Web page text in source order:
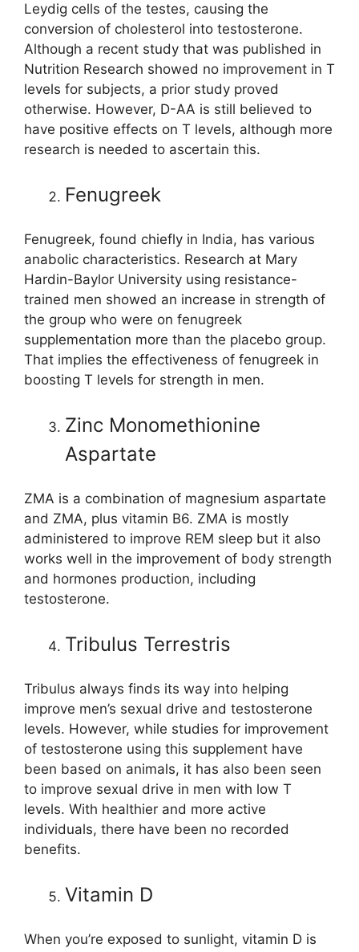
Leydig cells of the testes, causing the
conversion of cholesterol into testosterone.
Although a recent study that was published in
Nutrition Research showed no improvement in T
levels for subjects, a prior study proved
otherwise. However, D-AA is still believed to
have positive effects on T levels, although more
research is needed to ascertain this.
Fenugreek
Fenugreek, found chiefly in India, has various
anabolic characteristics. Research at Mary
Hardin-Baylor University using resistance-
trained men showed an increase in strength of
the group who were on fenugreek
supplementation more than the placebo group.
That implies the effectiveness of fenugreek in
boosting T levels for strength in men.
Zinc Monomethionine
Aspartate
ZMA is a combination of magnesium aspartate
and ZMA, plus vitamin B6. ZMA is mostly
administered to improve REM sleep but it also
works well in the improvement of body strength
and hormones production, including
testosterone.
Tribulus Terrestris
Tribulus always finds its way into helping
improve men’s sexual drive and testosterone
levels. However, while studies for improvement
of testosterone using this supplement have
been based on animals, it has also been seen
to improve sexual drive in men with low T
levels. With healthier and more active
individuals, there have been no recorded
benefits.
Vitamin D
When you’re exposed to sunlight, vitamin D is